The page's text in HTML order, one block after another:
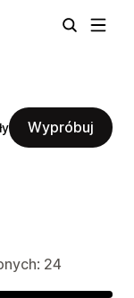
Wypróbuj
24